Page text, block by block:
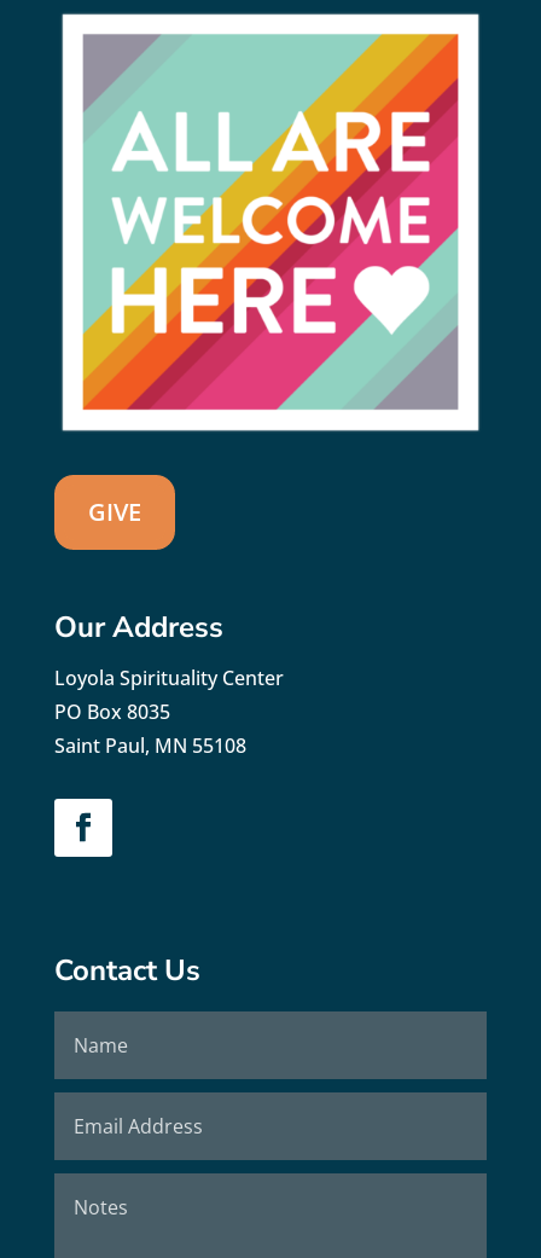
GIVE
Our Address
Loyola Spirituality Center
PO Box 8035
Saint Paul, MN 55108
Contact Us